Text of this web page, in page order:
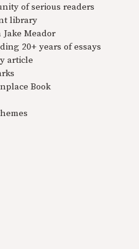
of serious readers
library
Meador
20+ years of essays
article
Book